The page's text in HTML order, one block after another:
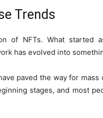
Trends
of NFTs. What
has evolved into
paved the way for
stages, and most